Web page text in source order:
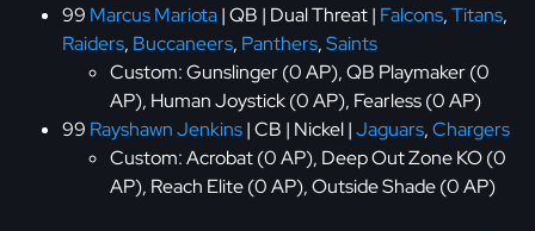
99 Marcus Mariota| QB | Dual Threat | Falcons,Titans,
Raiders, Buccaneers, Panthers,Saints
Custom: Gunslinger (0 AP), QB Playmaker (0
AP), Human Joystick (0 AP), Fearless (0 AP)
99 Rayshawn Jenkins| CB | Nickel |Jaguars,Chargers
Custom: Acrobat (0 AP), Deep Out Zone KO (0
AP), Reach Elite (0 AP), Outside Shade (0 AP)